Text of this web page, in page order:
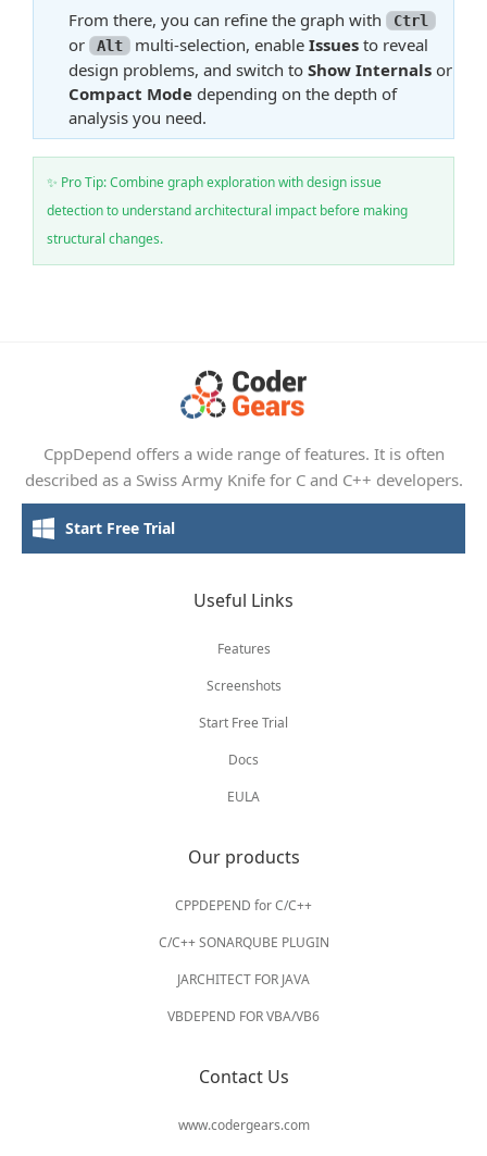
From there, you can refine the graph with
Ctrl
or Alt multi-selection, enable Issues to reveal
design problems, and switch to Show Internals or
Compact Mode depending on the depth of
analysis you need.
✨ Pro Tip: Combine graph exploration with design issue
detection to understand architectural impact before making
structural changes.
CppDepend offers a wide range of features. It is often
described as a Swiss Army Knife for C and C++ developers.
Start Free Trial
Useful Links
Features
Screenshots
Start Free Trial
Docs
EULA
Our products
CPPDEPEND for C/C++
C/C++ SONARQUBE PLUGIN
JARCHITECT FOR JAVA
VBDEPEND FOR VBA/VB6
Contact Us
www.codergears.com